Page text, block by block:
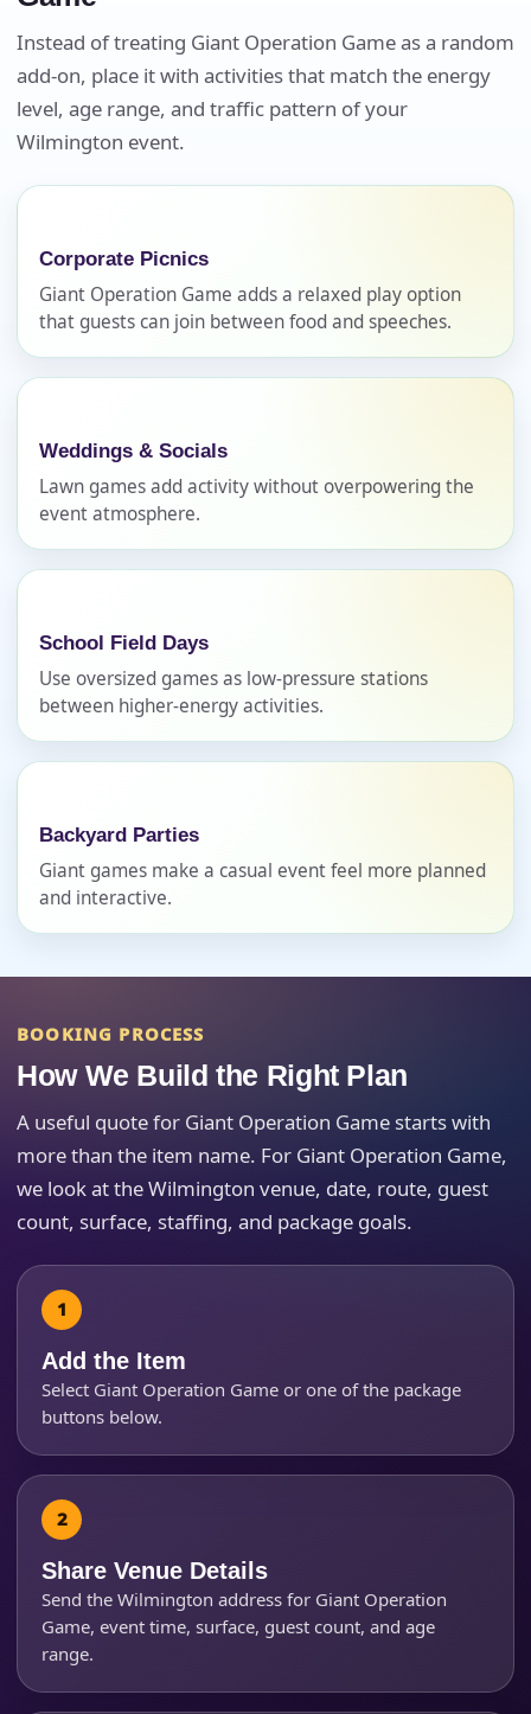
Instead of treating Giant Operation Game as a random
add-on, place it with activities that match the energy
level, age range, and traffic pattern of your
Wilmington event.
Corporate Picnics
Giant Operation Game adds a relaxed play option
that guests can join between food and speeches.
Weddings & Socials
Lawn games add activity without overpowering the
event atmosphere.
School Field Days
Use oversized games as low-pressure stations
between higher-energy activities.
Backyard Parties
Giant games make a casual event feel more planned
and interactive.
BOOKING PROCESS
How We Build the Right Plan
A useful quote for Giant Operation Game starts with
more than the item name. For Giant Operation Game,
we look at the Wilmington venue, date, route, guest
count, surface, staffing, and package goals.
Add the Item
Select Giant Operation Game or one of the package
buttons below.
Share Venue Details
Send the Wilmington address for Giant Operation
Game, event time, surface, guest count, and age
range.
Event Date
Event End Time
How Many People?
Products of Interest?
Questions / Comments